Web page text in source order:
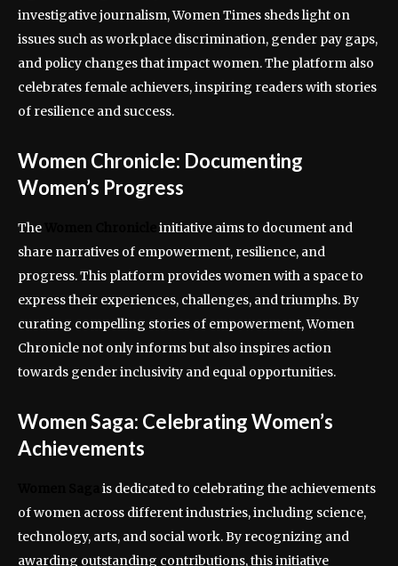
investigative journalism, Women Times sheds light on
issues such as workplace discrimination, gender pay gaps,
and policy changes that impact women. The platform also
celebrates female achievers, inspiring readers with stories
of resilience and success.
Women Chronicle: Documenting
Women’s Progress
The
initiative aims to document and
share narratives of empowerment, resilience, and
progress. This platform provides women with a space to
express their experiences, challenges, and triumphs. By
curating compelling stories of empowerment, Women
Chronicle not only informs but also inspires action
towards gender inclusivity and equal opportunities.
Women Saga: Celebrating Women’s
Achievements
is dedicated to celebrating the achievements
of women across different industries, including science,
technology, arts, and social work. By recognizing and
awarding outstanding contributions, this initiative